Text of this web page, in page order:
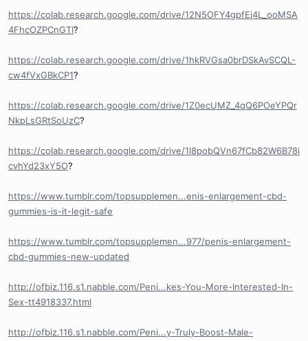
https://colab.research.google.com/drive/12N5OFY4gpfEj4L_ooMSA
4FhcOZPCnGTI?
https://colab.research.google.com/drive/1hkRVGsa0brDSkAvSCQL-
cw4fVxGBkCP1?
https://colab.research.google.com/drive/1Z0ecUMZ_4qQ6POeYPQr
NkpLsGRtSoUzC?
https://colab.research.google.com/drive/1l8pobQVn67fCb82W6B78i
cvhYd23xY5O?
https://www.tumblr.com/topsupplemen...enis-enlargement-cbd-
gummies-is-it-legit-safe
https://www.tumblr.com/topsupplemen...977/penis-enlargement-
cbd-gummies-new-updated
http://ofbiz.116.s1.nabble.com/Peni...kes-You-More-Interested-In-
Sex-tt4918337.html
http://ofbiz.116.s1.nabble.com/Peni...y-Truly-Boost-Male-